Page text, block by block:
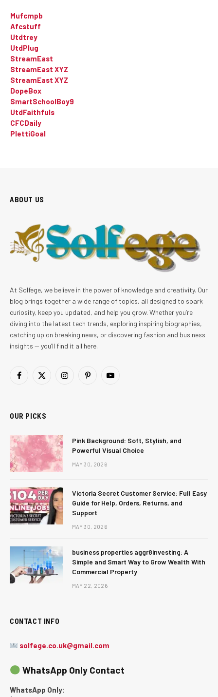
Mufcmpb
Afcstuff
Utdtrey
UtdPlug
StreamEast
StreamEast XYZ
StreamEast XYZ
DopeBox
SmartSchoolBoy9
UtdFaithfuls
CFCDaily
PlettiGoal
ABOUT US
At Solfege, we believe in the power of knowledge and creativity. Our
blog brings together a wide range of topics, all designed to spark
curiosity, keep you updated, and help you grow. Whether you’re
diving into the latest tech trends, exploring inspiring biographies,
catching up on breaking news, or discovering fashion and business
insights — you’ll find it all here.
Facebook
X
InstagramPinterestYouTube
OUR PICKS
Pink Background: Soft, Stylish, and
Powerful Visual Choice
MAY 30, 2026
Victoria Secret Customer Service: Full Easy
Guide for Help, Orders, Returns, and
Support
MAY 30, 2026
business properties aggr8investing: A
Simple and Smart Way to Grow Wealth With
Commercial Property
MAY 22, 2026
CONTACT INFO
solfege.co.uk@gmail.com
WhatsApp Only Contact
WhatsApp Only: